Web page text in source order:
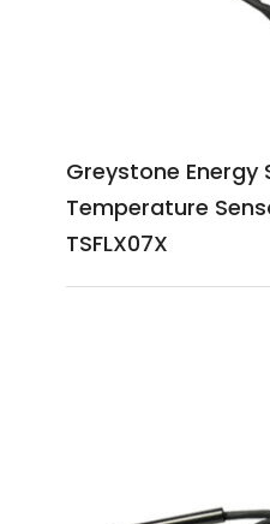
Greystone Energy
Temperature
TSFLX07X